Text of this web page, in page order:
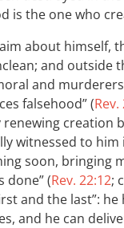
is the one who
about himself,
and outside
and
falsehood” (Rev.
creation
witnessed to him
soon, bringing
done” (Rev. 22:12;
and the last”:
and he can